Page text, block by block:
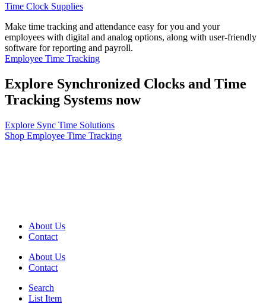
Time Clock Supplies
Make time tracking and attendance easy for you and your
employees with digital and analog options, along with user-friendly
software for reporting and payroll.
Employee Time Tracking
Explore Synchronized Clocks and Time
Tracking Systems now
Explore Sync Time Solutions
Shop Employee Time Tracking
About Us
Contact
About Us
Contact
Search
List Item